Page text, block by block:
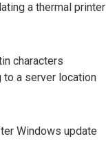
a thermal printer
characters
to a server location
Windows update